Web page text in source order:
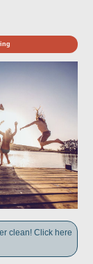
clean! Click here